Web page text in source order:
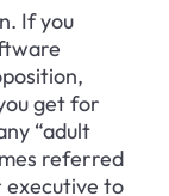
If you
get for
“adult
referred
executive to